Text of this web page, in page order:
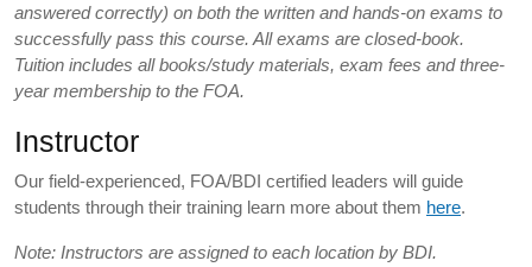
answered correctly) on both the written and hands-on exams to
successfully pass this course. All exams are closed-book.
Tuition includes all books/study materials, exam fees and three-
year membership to the FOA.
Instructor
Our field-experienced, FOA/BDI certified leaders will guide
students through their training learn more about them here.
Note: Instructors are assigned to each location by BDI.